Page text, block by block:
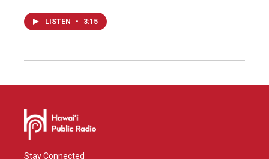
LISTEN • 3:15
Stay Connected